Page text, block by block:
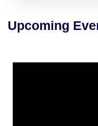
Upcoming